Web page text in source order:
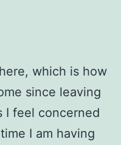
which is how
since leaving
I feel concerned
I am having